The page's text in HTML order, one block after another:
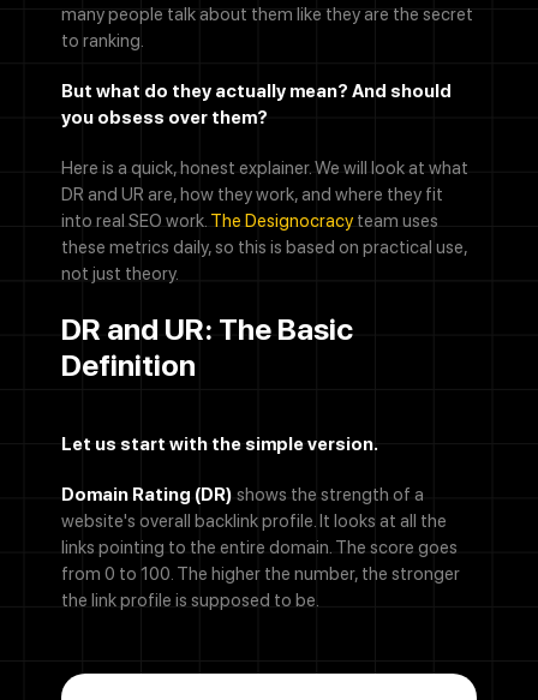
many people talk about them like they are the secret
to ranking.
But what do they actually mean? And should
you obsess over them?
Here is a quick, honest explainer. We will look at what
DR and UR are, how they work, and where they fit
into real SEO work. The Designocracy team uses
these metrics daily, so this is based on practical use,
not just theory.
DR and UR: The Basic
Definition
Let us start with the simple version.
Domain Rating (DR) shows the strength of a
website's overall backlink profile. It looks at all the
links pointing to the entire domain. The score goes
from 0 to 100. The higher the number, the stronger
the link profile is supposed to be.